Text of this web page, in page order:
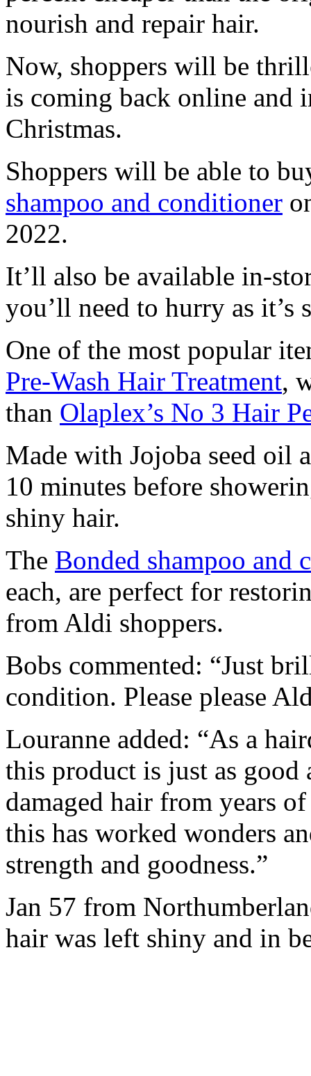
nourish and repair hair.
Now, shoppers will be
is coming back online and
Christmas.
Shoppers will be able to
shampoo and conditioner
2022.
It’ll also be available in-
you’ll need to hurry as it’s
One of the most popular
Pre-Wash Hair Treatment,
than Olaplex’s No 3 Hair
Made with Jojoba seed oil
10 minutes before
shiny hair.
The Bonded shampoo and
each, are perfect for
from Aldi shoppers.
Bobs commented: “Just
condition. Please please
Louranne added: “As a
this product is just as good
damaged hair from years
this has worked wonders
strength and goodness.”
Jan 57 from
hair was left shiny and in